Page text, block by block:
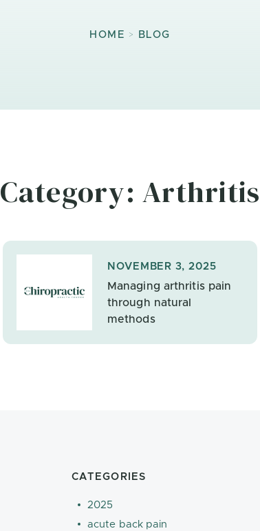
HOME > BLOG
Category: Arthritis
NOVEMBER 3, 2025
Managing arthritis pain
through natural
methods
CATEGORIES
2025
acute back pain